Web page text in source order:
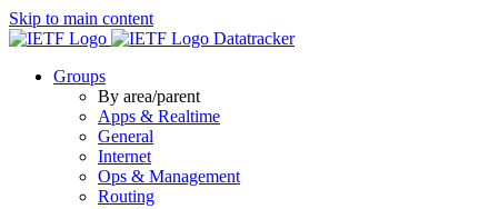
Skip to main content
Datatracker
Groups
By area/parent
Apps & Realtime
General
Internet
Ops & Management
Routing